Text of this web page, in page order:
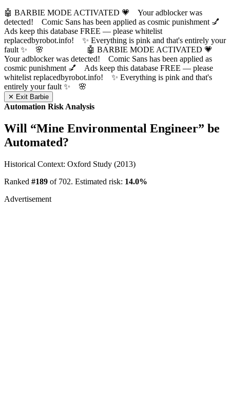
🤖 BARBIE MODE ACTIVATED 💗 Your adblocker was
detected! Comic Sans has been applied as cosmic punishment 💅
Ads keep this database FREE — please whitelist
replacedbyrobot.info! ✨ Everything is pink and that's entirely your
fault ✨ 🌸
🤖 BARBIE MODE ACTIVATED 💗
Your adblocker was detected! Comic Sans has been applied as
cosmic punishment 💅 Ads keep this database FREE — please
whitelist replacedbyrobot.info! ✨ Everything is pink and that's
entirely your fault ✨ 🌸
✕ Exit Barbie
Automation Risk Analysis
Will “Mine Environmental Engineer” be
Automated?
Historical Context: Oxford Study (2013)
Ranked #189 of 702. Estimated risk: 14.0%
Advertisement